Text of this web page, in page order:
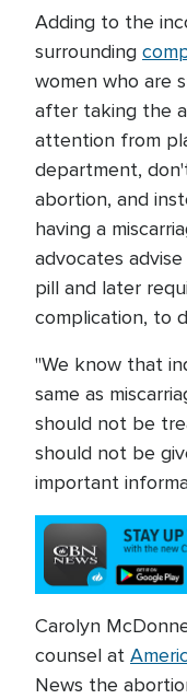
Adding to the
surrounding
women who are
after taking the
attention from
department,
abortion, and
having a
advocates
pill and later
complication, to
"We know that
same as
should not be
should not be
important
Carolyn
counsel at
News the